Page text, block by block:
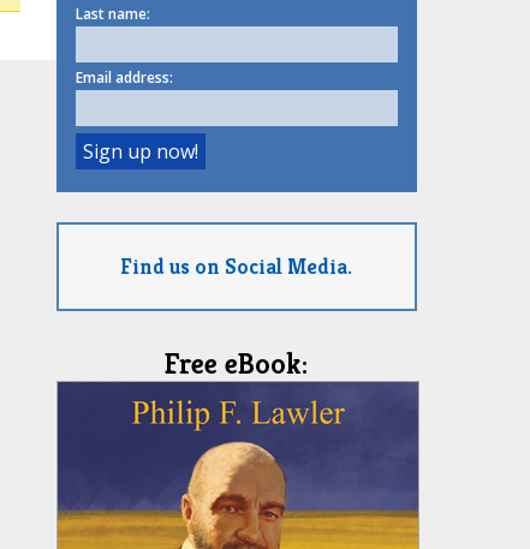
Last name:
Email address:
Find us on Social Media.
Free eBook: